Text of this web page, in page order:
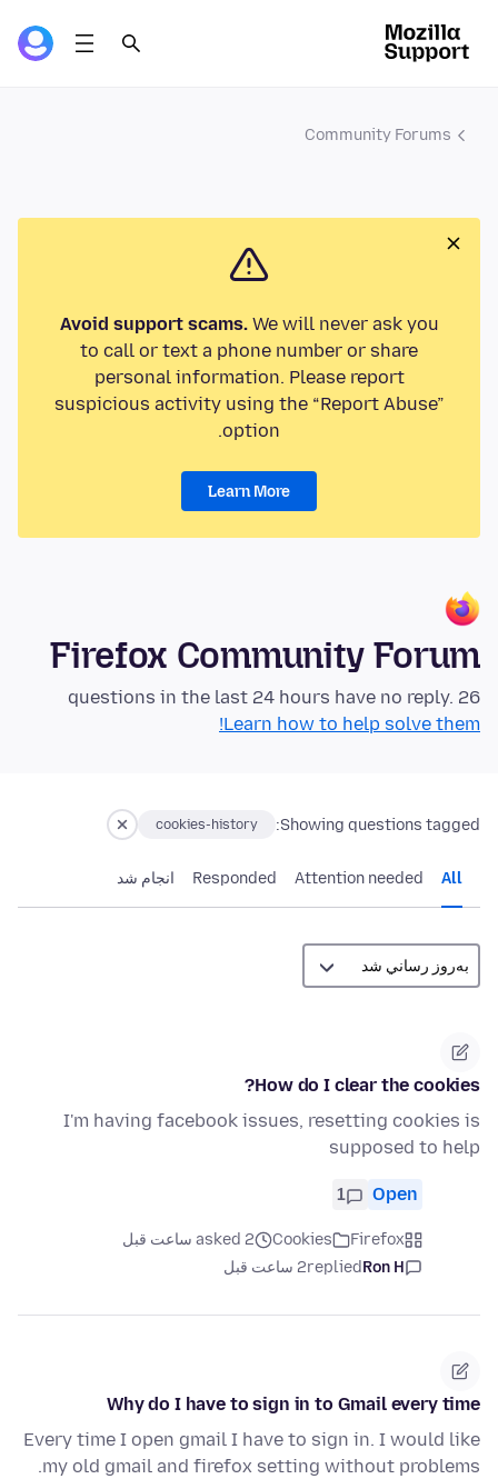
Community Forums
Avoid support scams.We will never ask you
to call or text a phone number or share
personal information. Please report
suspicious activity using the “Report Abuse”
option.
Learn More
Firefox Community Forum
26 questions in the last 24 hours have no reply.
Learn how to help solve them!
Showing questions tagged:
cookies-history
All
Attention needed
Responded انجام شد
How do I clear the cookies?
I'm having facebook issues, resetting cookies is
supposed to help
Open
1
Firefox
Cookies
asked 2 ساعت قبل
Ron H
replied2 ساعت قبل
Why do I have to sign in to Gmail every time
Every time I open gmail I have to sign in. I would like
my old gmail and firefox setting without problems.